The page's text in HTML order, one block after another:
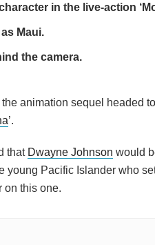
in the live-action
Maui.
the camera.
animation sequel headed
’.
that Dwayne Johnson would
young Pacific Islander who
on this one.